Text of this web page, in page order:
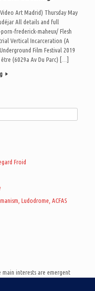
Art Madrid) Thursday May
All details and full
frederick-maheux/ Flesh
Vertical Incarceration (A
Film Festival 2019
(6029a Av Du Parc) […]
Froid
Ludodrome, ACFAS
main interests are emergent